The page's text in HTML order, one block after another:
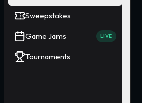
Sweepstakes
Game Jams LIVE
Tournaments